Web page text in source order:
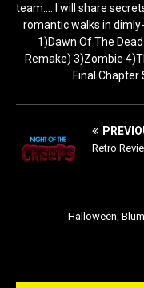
team.... I will share
romantic walks in
1)Dawn Of The
Remake) 3)Zombie
Final
Retro
Halloween,